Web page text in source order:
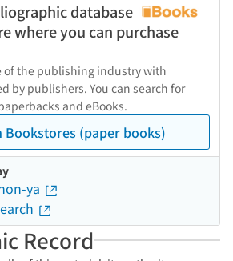
database
where you can purchase
of the publishing industry with
by publishers. You can search for
and eBooks.
Bookstores (paper books)
ya
Record